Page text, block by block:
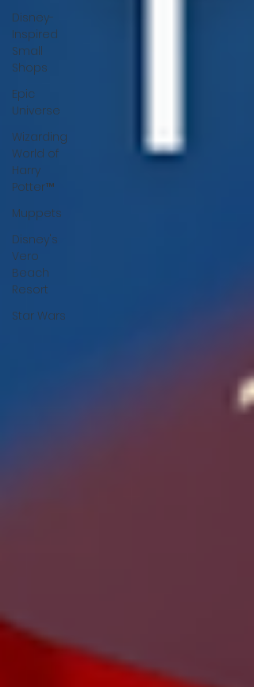
Disney-
Inspired
Small
Shops
Epic
Universe
Wizarding
World of
Harry
Potter™
Muppets
Disney's
Vero
Beach
Resort
Star Wars